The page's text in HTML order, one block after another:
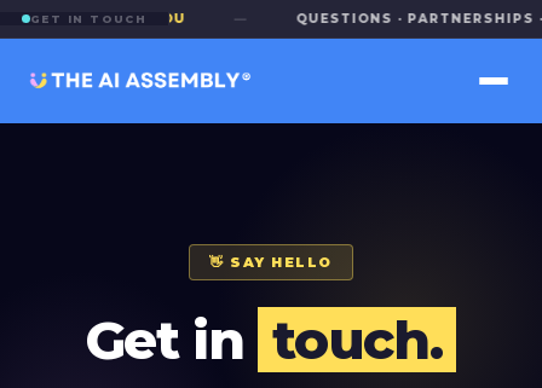
GET IN TOUCH
TO HEAR FROM YOU — QUESTIONS · PARTNERSHIPS ·
👋 SAY HELLO
Get in touch.